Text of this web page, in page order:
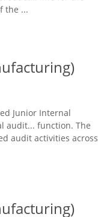
the ...
Junior Internal
audit... function. The
audit activities across